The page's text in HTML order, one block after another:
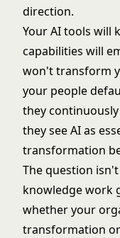
direction.
Your AI tools will
capabilities will
won't transform
your people
they
they see AI as
transformation
The question
knowledge work
whether your
transformation